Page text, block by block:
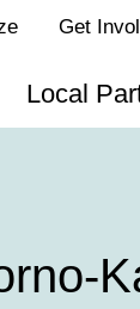
Get
Local